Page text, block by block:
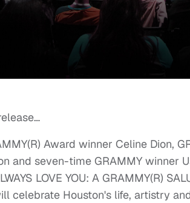
Award winner Celine Dion,
and seven-time GRAMMY winner
LOVE YOU: A GRAMMY(R)
celebrate Houston's life, artistry